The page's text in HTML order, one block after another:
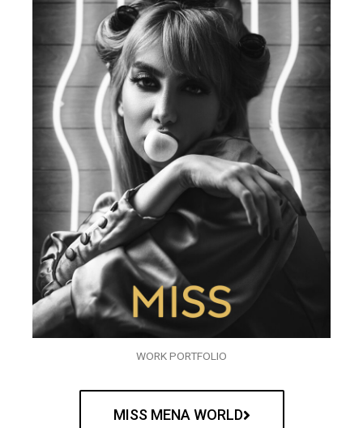
WORK PORTFOLIO
MISS MENA WORLD